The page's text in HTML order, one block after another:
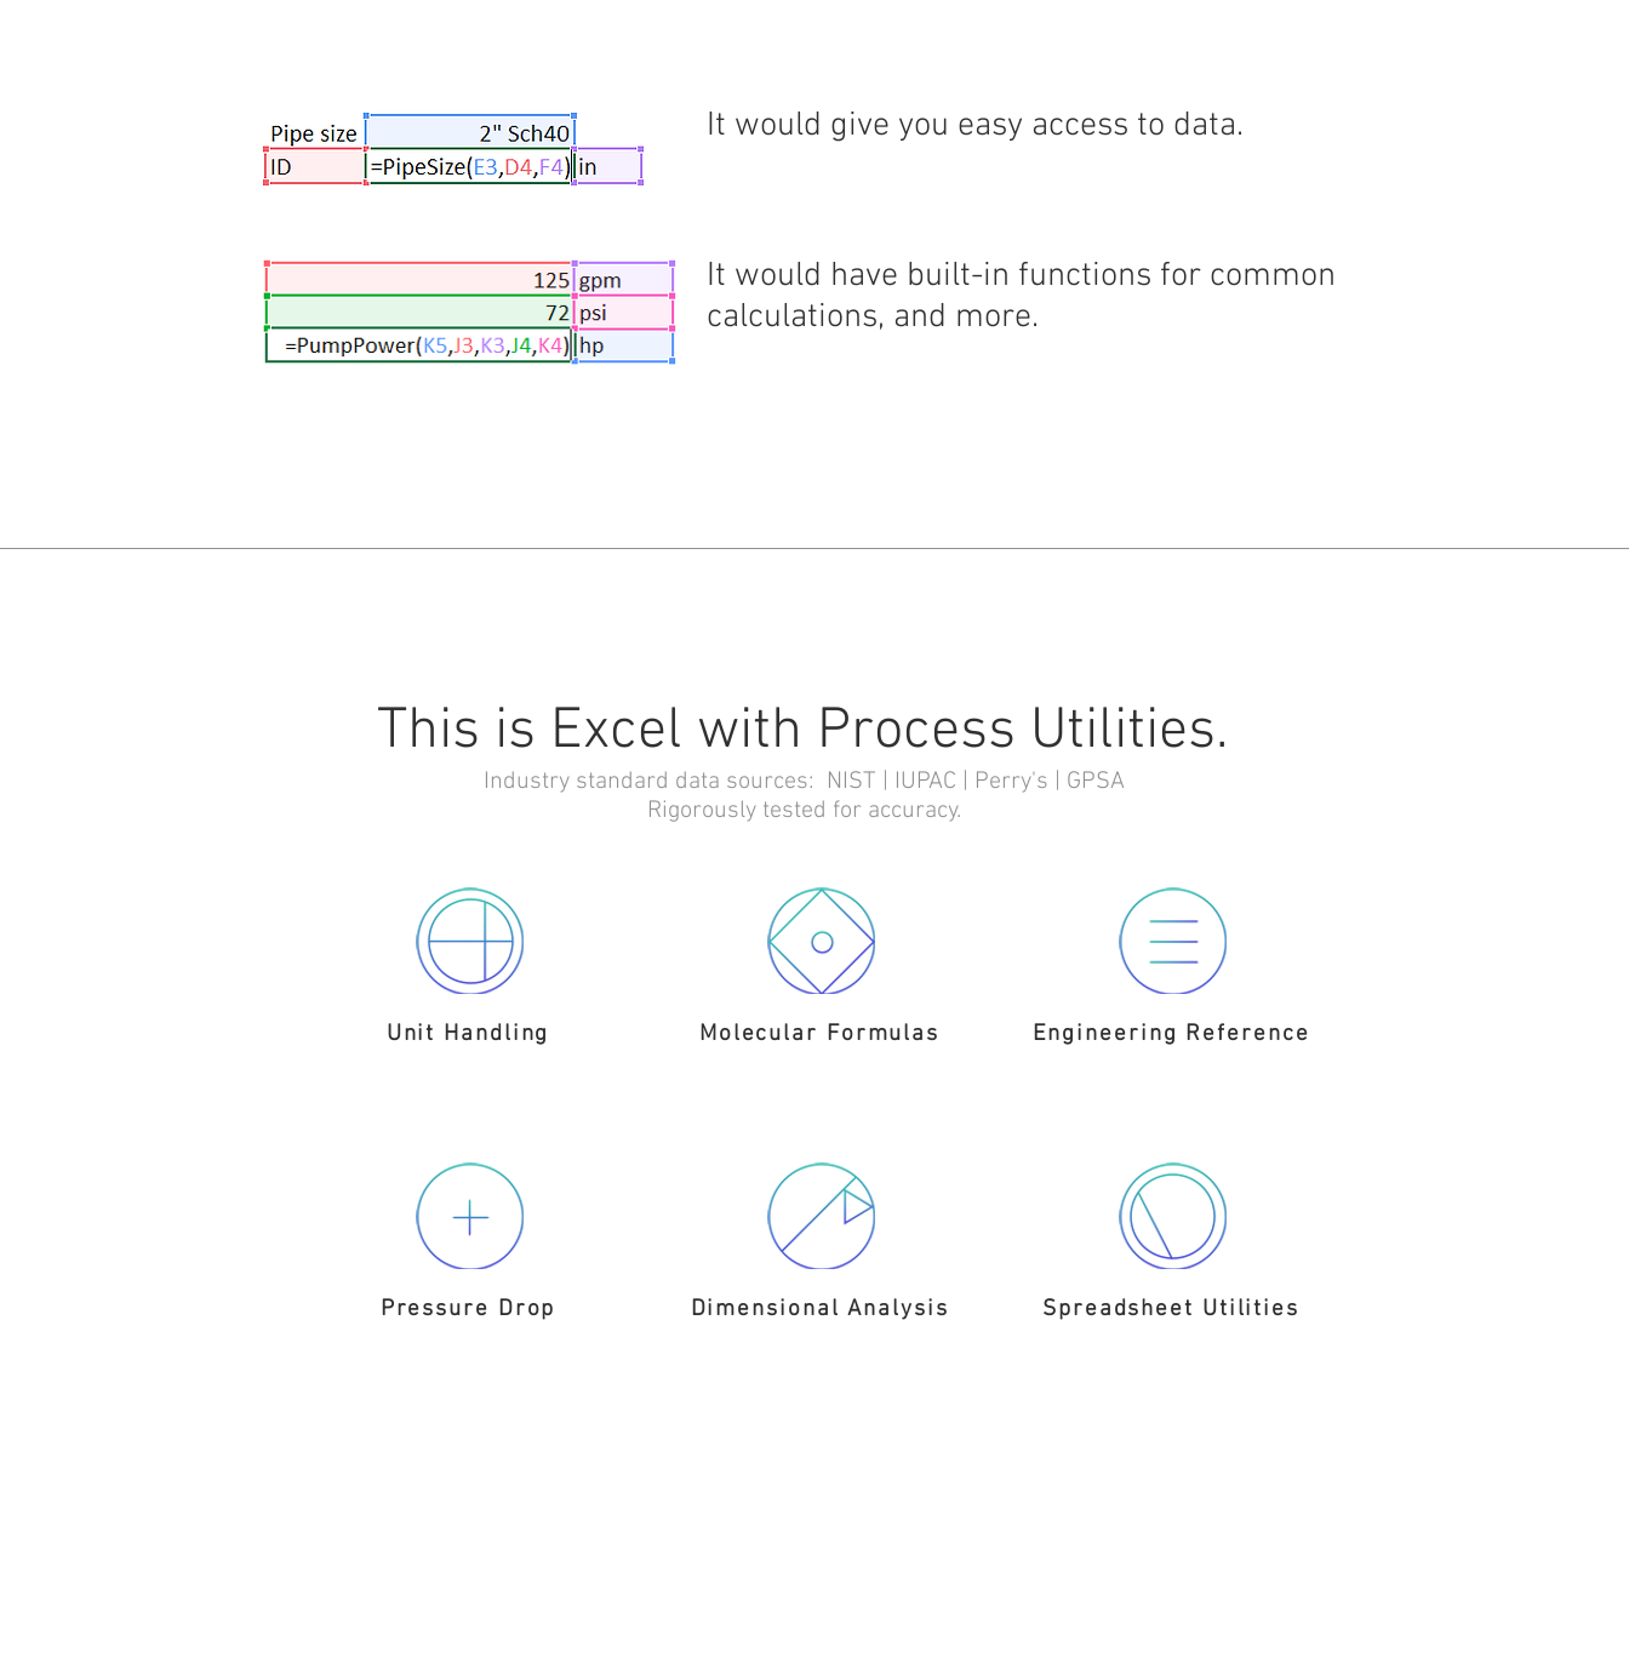
It would have built-in functions for common
calculations, and more.
It would give you easy access to data.
Industry standard data sources: NIST | IUPAC | Perry's | GPSA
Rigorously tested for accuracy.
Unit Handling
Pressure Drop
Molecular Formulas
Dimensional Analysis
Engineering Reference
Spreadsheet Utilities
This is Excel with Process Utilities.